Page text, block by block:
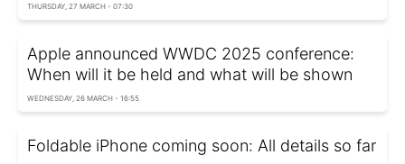
THURSDAY, 27 MARCH - 07:30
Apple announced WWDC 2025 conference:
When will it be held and what will be shown
WEDNESDAY, 26 MARCH - 16:55
Foldable iPhone coming soon: All details so far